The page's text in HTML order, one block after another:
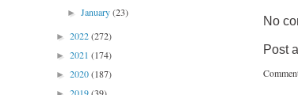
No
Post
►January(23)
► 2022(272)
► 2021 (174)
► 2020(187)